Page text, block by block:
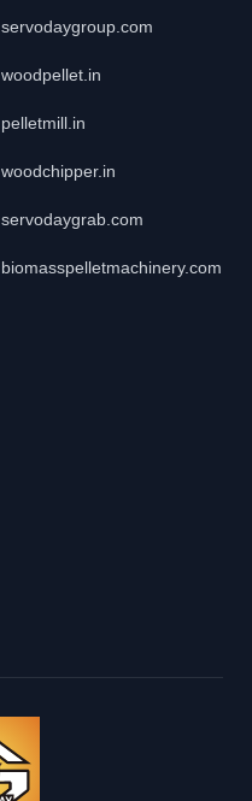
servodaygroup.com
woodpellet.in
pelletmill.in
woodchipper.in
servodaygrab.com
biomasspelletmachinery.com